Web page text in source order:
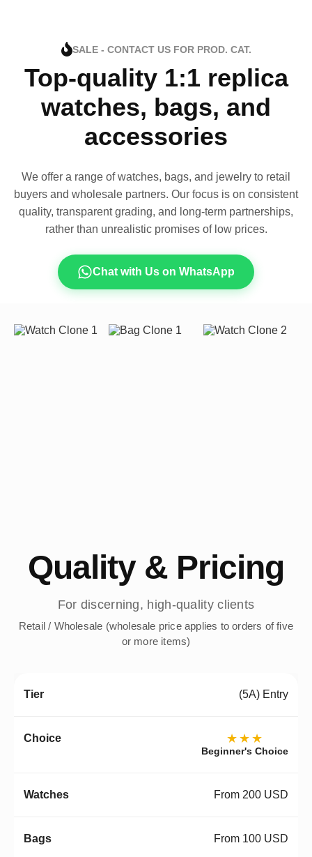
SALE - CONTACT US FOR PROD. CAT.
Top-quality 1:1 replica
watches, bags, and
accessories
We offer a range of watches, bags, and jewelry to retail
buyers and wholesale partners. Our focus is on consistent
quality, transparent grading, and long-term partnerships,
rather than unrealistic promises of low prices.
Chat with Us on WhatsApp
Quality & Pricing
For discerning, high-quality clients
Retail / Wholesale (wholesale price applies to orders of five
or more items)
(5A) Entry
★★★
Beginner's Choice
From 200 USD
From 100 USD